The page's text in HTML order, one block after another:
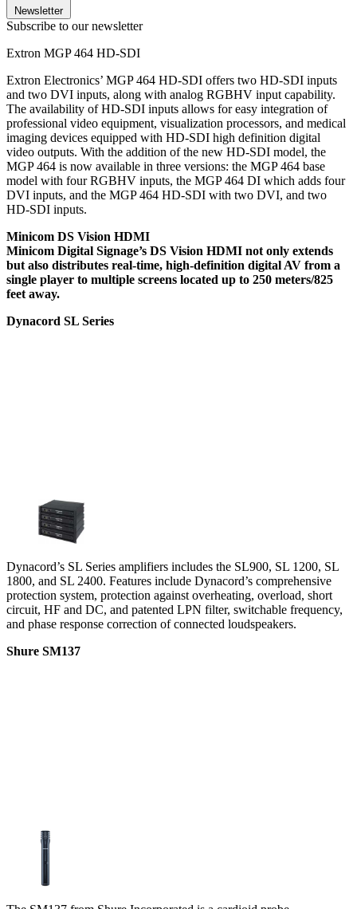
Newsletter
Subscribe to our newsletter
Extron MGP 464 HD-SDI
Extron Electronics’ MGP 464 HD-SDI offers two HD-SDI inputs
and two DVI inputs, along with analog RGBHV input capability.
The availability of HD-SDI inputs allows for easy integration of
professional video equipment, visualization processors, and medical
imaging devices equipped with HD-SDI high definition digital
video outputs. With the addition of the new HD-SDI model, the
MGP 464 is now available in three versions: the MGP 464 base
model with four RGBHV inputs, the MGP 464 DI which adds four
DVI inputs, and the MGP 464 HD-SDI with two DVI, and two
HD-SDI inputs.
Minicom DS Vision HDMI
Minicom Digital Signage’s DS Vision HDMI not only extends
but also distributes real-time, high-definition digital AV from a
single player to multiple screens located up to 250 meters/825
feet away.
Dynacord SL Series
Dynacord’s SL Series amplifiers includes the SL900, SL 1200, SL
1800, and SL 2400. Features include Dynacord’s comprehensive
protection system, protection against overheating, overload, short
circuit, HF and DC, and patented LPN filter, switchable frequency,
and phase response correction of connected loudspeakers.
Shure SM137